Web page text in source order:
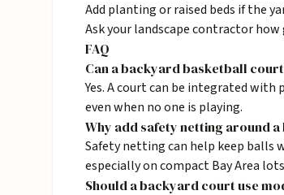
Add planting or raised beds if the
Ask your landscape contractor
FAQ
Can a backyard basketball
Yes. A court can be integrated
even when no one is playing.
Why add safety netting around
Safety netting can help keep balls
especially on compact Bay Area
Should a backyard court use